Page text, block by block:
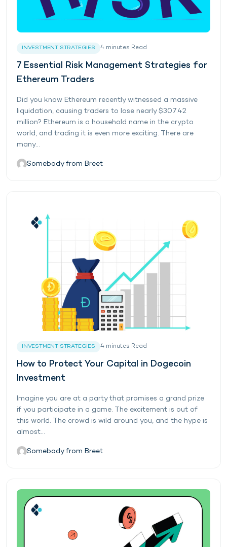
INVESTMENT STRATEGIES 4 minutes Read
7 Essential Risk Management Strategies for
Ethereum Traders
Did you know Ethereum recently witnessed a massive
liquidation, causing traders to lose nearly $307.42
million? Ethereum is a household name in the crypto
world, and trading it is even more exciting. There are
many...
Somebody from Breet
INVESTMENT STRATEGIES 4 minutes Read
How to Protect Your Capital in Dogecoin
Investment
Imagine you are at a party that promises a grand prize
if you participate in a game. The excitement is out of
this world. The crowd is wild around you, and the hype is
almost...
Somebody from Breet